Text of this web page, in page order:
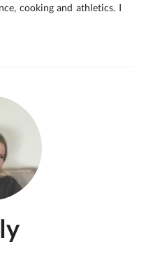
cooking and athletics. I